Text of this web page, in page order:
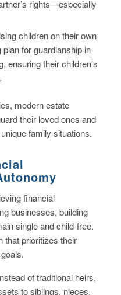
rights—especially
children on their own
for guardianship in
ensuring their children’s
modern estate
their loved ones and
family situations.
financial
businesses, building
single and child-free.
that prioritizes their
of traditional heirs,
to siblings, nieces,